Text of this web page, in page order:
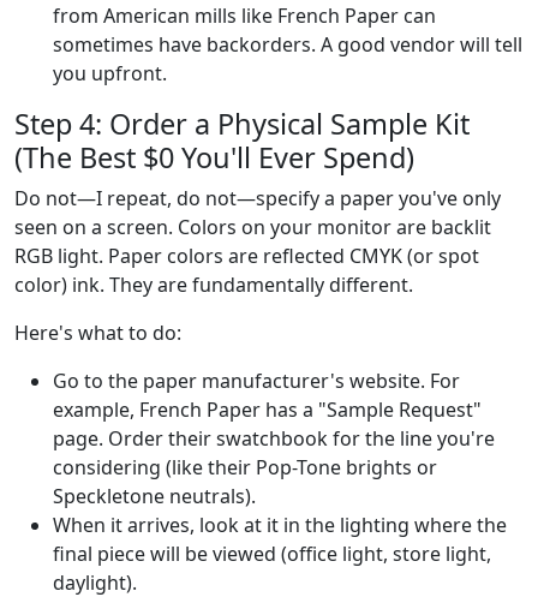
from American mills like French Paper can
sometimes have backorders. A good vendor will tell
you upfront.
Step 4: Order a Physical Sample Kit
(The Best $0 You'll Ever Spend)
Do not—I repeat, do not—specify a paper you've only
seen on a screen. Colors on your monitor are backlit
RGB light. Paper colors are reflected CMYK (or spot
color) ink. They are fundamentally different.
Here's what to do:
Go to the paper manufacturer's website. For
example, French Paper has a "Sample Request"
page. Order their swatchbook for the line you're
considering (like their Pop-Tone brights or
Speckletone neutrals).
When it arrives, look at it in the lighting where the
final piece will be viewed (office light, store light,
daylight).